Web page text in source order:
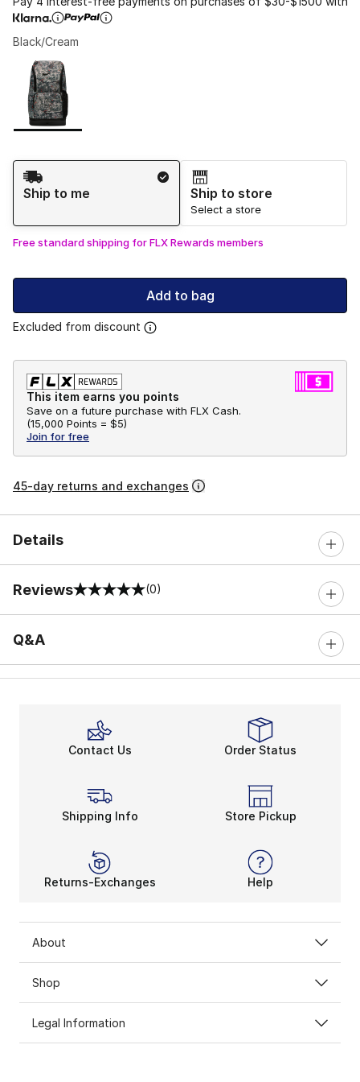
Black/Cream
Page 1 of 1 displaying 1 to 1 of 1 colors
Please select a style
Shipping Method
Ship to me
Ship to store
Select a store
Free standard shipping for FLX Rewards members
Add to bag
Excluded from discount
This item earns you points
Save on a future purchase with FLX Cash.
(15,000 Points = $5)
Join for free
45-day returns and exchanges
Details
Reviews
0 out of 5 rating (0)
Q&A
Contact Us Order Status
Shipping Info Store Pickup
Returns-Exchanges Help
About
Shop
Legal Information